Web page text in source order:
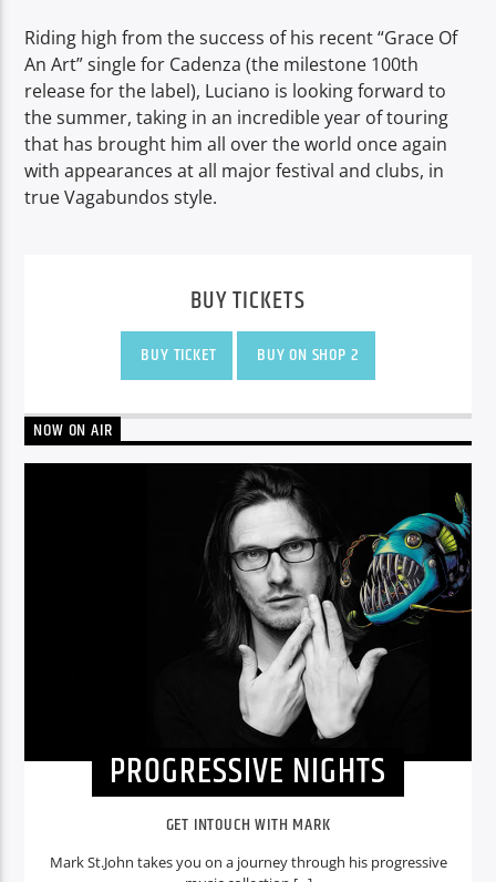
Riding high from the success of his recent “Grace Of
An Art” single for Cadenza (the milestone 100th
release for the label), Luciano is looking forward to
the summer, taking in an incredible year of touring
that has brought him all over the world once again
with appearances at all major festival and clubs, in
true Vagabundos style.
BUY TICKETS
BUY TICKET BUY ON SHOP 2
NOW ON AIR
PROGRESSIVE NIGHTS
GET INTOUCH WITH MARK
Mark St.John takes you on a journey through his progressive